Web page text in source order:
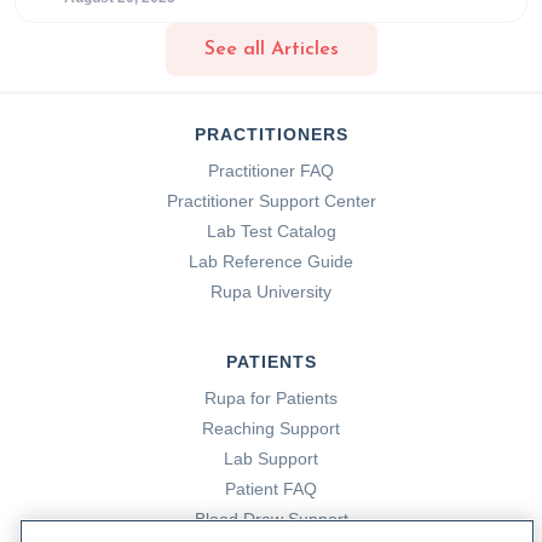
https://www.rupahealth.com/post/what-is-
and Metabolic Syndrome: Addressing Root Causes with
Rupa Health.
https://www.rupahealth.com/post/cardiovascular-disease-
and-metabolic-syndrome-addressing-root-causes-with-
and Metabolic Syndrome: Addressing Root Causes with
Rupa Health.
https://www.rupahealth.com/post/cardiovascular-disease-
and-metabolic-syndrome-addressing-root-causes-with-
See all Articles
PRACTITIONERS
Practitioner FAQ
Practitioner Support Center
Lab Test Catalog
Lab Reference Guide
Rupa University
PATIENTS
Rupa for Patients
Reaching Support
Lab Support
Patient FAQ
Blood Draw Support